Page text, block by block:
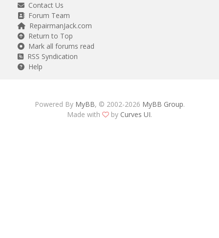
Contact Us
Forum Team
RepairmanJack.com
Return to Top
Mark all forums read
RSS Syndication
Help
Powered By MyBB, © 2002-2026 MyBB Group.
Made with
by Curves UI.